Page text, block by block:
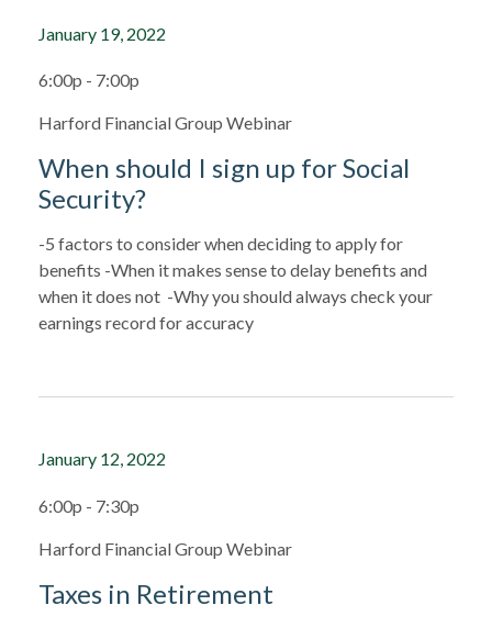
January 19, 2022
6:00p - 7:00p
Harford Financial Group Webinar
When should I sign up for Social
Security?
-5 factors to consider when deciding to apply for
benefits -When it makes sense to delay benefits and
when it does not -Why you should always check your
earnings record for accuracy
January 12, 2022
6:00p - 7:30p
Harford Financial Group Webinar
Taxes in Retirement